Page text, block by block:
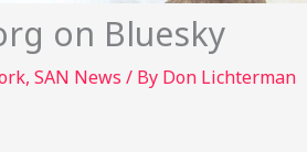
on Bluesky
, SAN News / By Don Lichterman